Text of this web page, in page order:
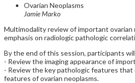
Ovarian Neoplasms
Jamie Marko
Multimodality review of important ovarian
emphasis on radiologic pathologic
By the end of this session, participants
- Review the imaging appearance of
- Review the key pathologic features that
features of ovarian neoplasms.